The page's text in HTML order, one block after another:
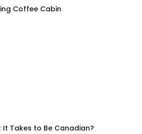
Coffee Cabin
It Takes to Be Canadian?